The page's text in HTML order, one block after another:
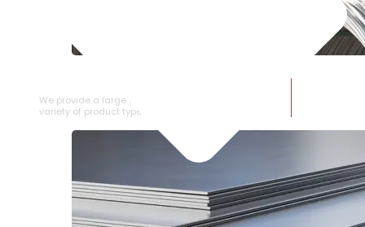
We provide a large selection of SS Wire Rod in a
variety of product types.